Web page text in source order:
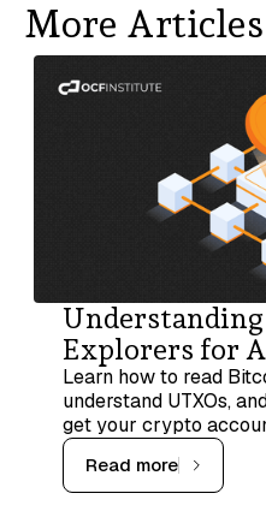
More Articles
Explorers for
Learn how to read
understand UTXOs,
get your crypto
Read more